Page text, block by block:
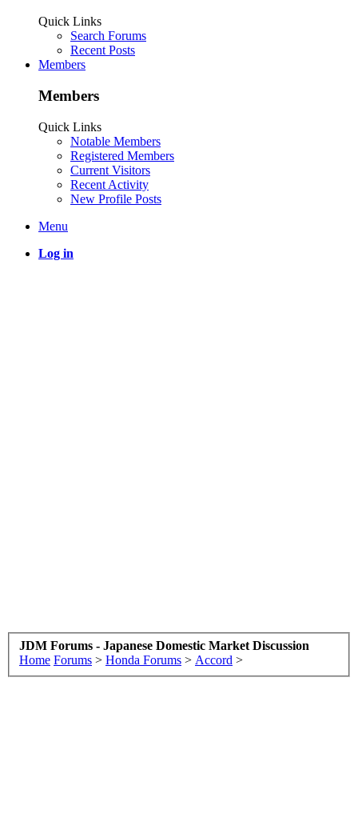
Quick Links
Search Forums
Recent Posts
Members
Members
Quick Links
Notable Members
Registered Members
Current Visitors
Recent Activity
New Profile Posts
Menu
Log in
JDM Forums - Japanese Domestic Market Discussion
Home Forums > Honda Forums > Accord >